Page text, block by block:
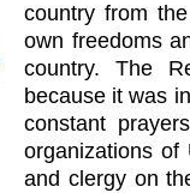
country from
own freedoms
country. The
because it was
constant
organizations of
and clergy on